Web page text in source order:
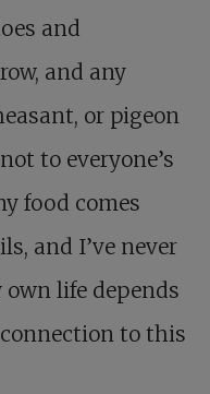
and
and any
or pigeon
to everyone’s
food comes
and I’ve never
life depends
to this